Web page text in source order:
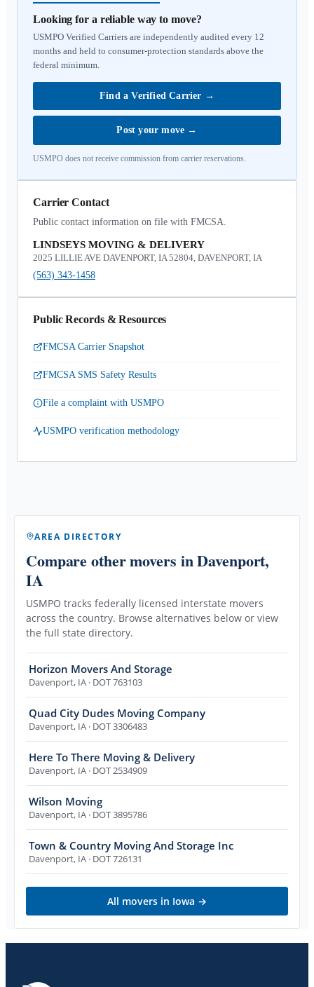
Looking for a reliable way to move?
USMPO Verified Carriers are independently audited every 12
months and held to consumer-protection standards above the
federal minimum.
Find a Verified Carrier →
Post your move →
USMPO does not receive commission from carrier reservations.
Carrier Contact
Public contact information on file with FMCSA.
LINDSEYS MOVING & DELIVERY
2025 LILLIE AVE DAVENPORT, IA 52804, DAVENPORT, IA
(563) 343-1458
Public Records & Resources
FMCSA Carrier Snapshot
FMCSA SMS Safety Results
File a complaint with USMPO
USMPO verification methodology
AREA DIRECTORY
Compare other movers in Davenport,
IA
USMPO tracks federally licensed interstate movers
across the country. Browse alternatives below or view
the full state directory.
Horizon Movers And Storage
Davenport, IA · DOT 763103
Quad City Dudes Moving Company
Davenport, IA · DOT 3306483
Here To There Moving & Delivery
Davenport, IA · DOT 2534909
Wilson Moving
Davenport, IA · DOT 3895786
Town & Country Moving And Storage Inc
Davenport, IA · DOT 726131
All movers in Iowa →